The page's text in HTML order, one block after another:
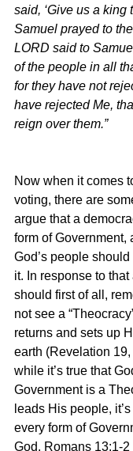
said, ‘Give us a king
Samuel prayed to
LORD said to
of the people in all
for they have not
have rejected Me,
reign over them.”
Now when it comes
voting, there are
argue that a
form of Government,
God’s people
it. In response to
should first of all,
not see a
returns and sets up
earth (Revelation
while it’s true that
Government is a
leads His people,
every form of
God. Romans 13:1-2